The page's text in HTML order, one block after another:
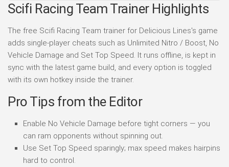
Scifi Racing Team Trainer Highlights
The free Scifi Racing Team trainer for Delicious Lines's game
adds single-player cheats such as Unlimited Nitro / Boost, No
Vehicle Damage and Set Top Speed. It runs offline, is kept in
sync with the latest game build, and every option is toggled
with its own hotkey inside the trainer.
Pro Tips from the Editor
Enable No Vehicle Damage before tight corners — you
can ram opponents without spinning out.
Use Set Top Speed sparingly; max speed makes hairpins
hard to control.